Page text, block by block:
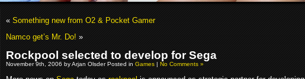
«Something new from O2 & Pocket Gamer
Namco get’s Mr. Do!»
Rockpool selected to develop for Sega
November 9th, 2006 by Arjan Olsder Posted inGames|No Comments »